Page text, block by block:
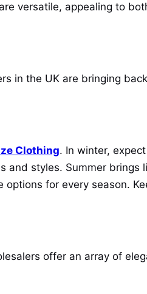
versatile, appealing to
in the UK are bringing
Clothing. In winter,
and styles. Summer brings
for every season.
offer an array of